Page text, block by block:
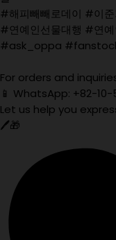
#해피빼빼로데이 #이
#연예인선물대행 #연
#ask_oppa
For orders and
📱 WhatsApp: +82-
Let us help you
🖊️🎁